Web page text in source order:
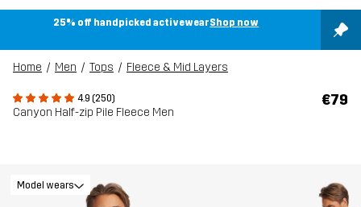
25% off handpicked activewearShop now
Home Men Tops Fleece & Mid Layers
4.9 (250)
Canyon Half-zip Pile Fleece Men
€79
Model wears